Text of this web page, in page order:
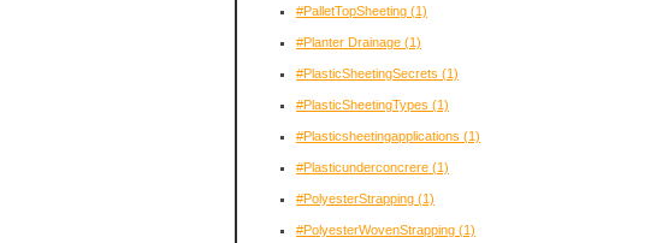
#PalletTopSheeting (1)
#Planter Drainage (1)
#PlasticSheetingSecrets (1)
#PlasticSheetingTypes (1)
#Plasticsheetingapplications (1)
#Plasticunderconcrere (1)
#PolyesterStrapping (1)
#PolyesterWovenStrapping (1)